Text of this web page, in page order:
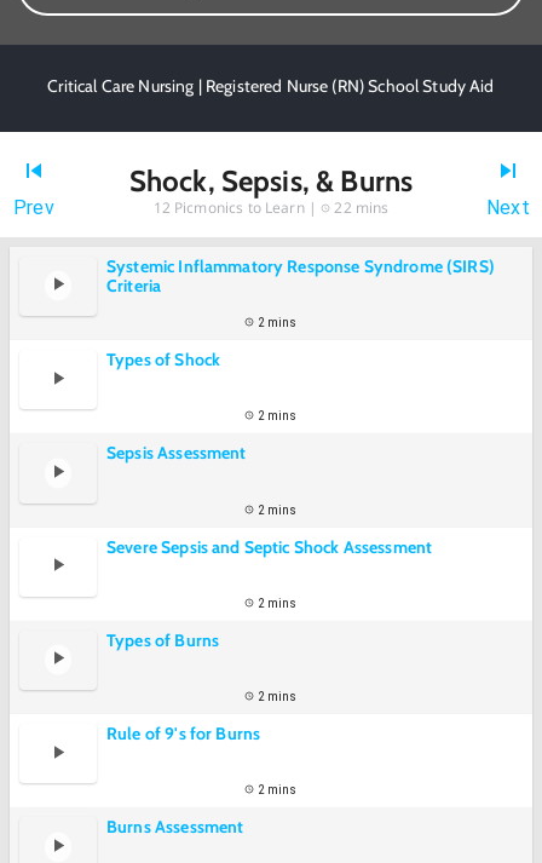
Critical Care Nursing | Registered Nurse (RN) School Study Aid
Prev
Shock, Sepsis, & Burns
12 Picmonics to Learn | 22 mins Next
Systemic Inflammatory Response Syndrome (SIRS)
Criteria
2 mins
Types of Shock
2 mins
Sepsis Assessment
2 mins
Severe Sepsis and Septic Shock Assessment
2 mins
Types of Burns
2 mins
Rule of 9's for Burns
2 mins
Burns Assessment